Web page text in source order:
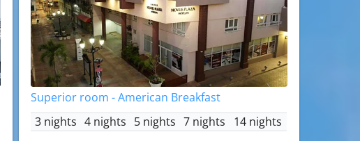
Superior room - American Breakfast
3 nights 4 nights 5 nights 7 nights 14 nights